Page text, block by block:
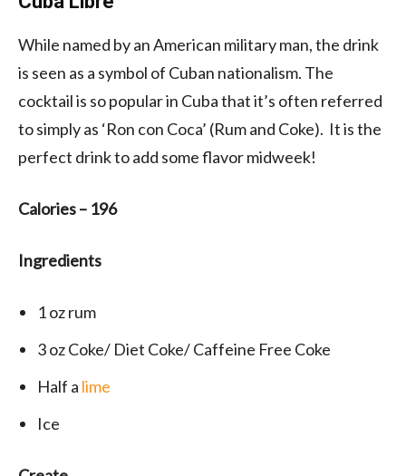
While named by an American military man, the drink
is seen as a symbol of Cuban nationalism. The
cocktail is so popular in Cuba that it’s often referred
to simply as ‘Ron con Coca’ (Rum and Coke). It is the
perfect drink to add some flavor midweek!
Calories – 196
Ingredients
1oz rum
3oz Coke/ Diet Coke/ Caffeine Free Coke
Half a lime
Ice